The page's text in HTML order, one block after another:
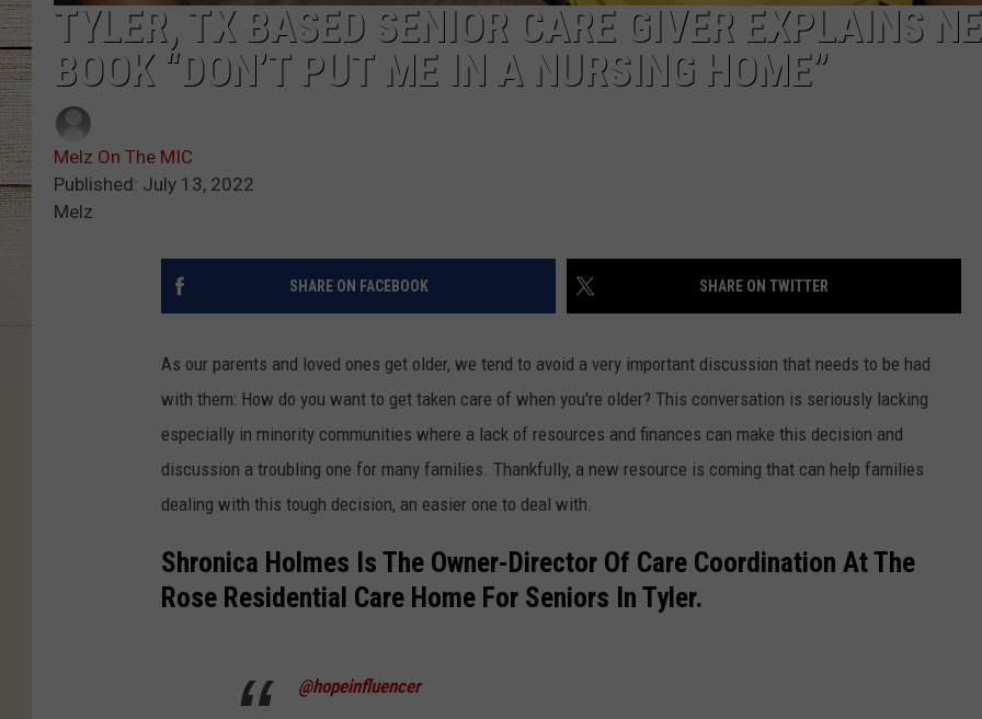
TYLER, TX BASED SENIOR CARE GIVER EXPLAINS
BOOK “DON’T PUT ME IN A NURSING HOME”
Melz On The MIC
Published: July 13, 2022
Melz
SHARE ON FACEBOOK SHARE ON TWITTER
As our parents and loved ones get older, we tend to avoid a very important discussion that needs to be had
with them: How do you want to get taken care of when you're older? This conversation is seriously lacking
especially in minority communities where a lack of resources and finances can make this decision and
discussion a troubling one for many families. Thankfully, a new resource is coming that can help families
dealing with this tough decision, an easier one to deal with.
Shronica Holmes Is The Owner-Director Of Care Coordination At The
Rose Residential Care Home For Seniors In Tyler.
@hopeinfluencer